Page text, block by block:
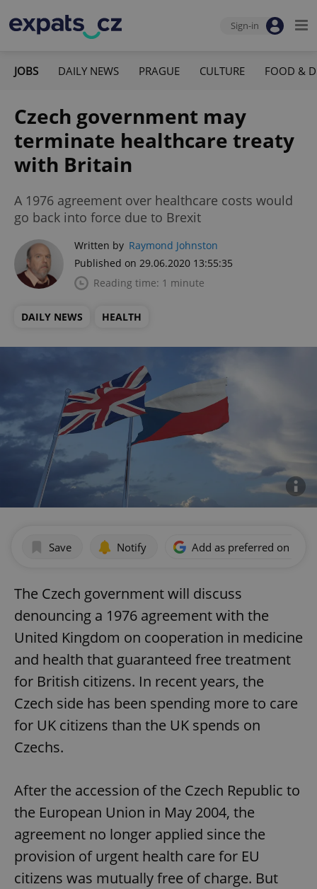
Sign-in
JOBS DAILY NEWS PRAGUE CULTURE FOOD &
Czech government may
terminate healthcare treaty
with Britain
A 1976 agreement over healthcare costs would
go back into force due to Brexit
Written by Raymond Johnston
Published on 29.06.2020 13:55:35
Reading time: 1 minute
DAILY NEWS HEALTH
Save Notify Add as preferred on
The Czech government will discuss
denouncing a 1976 agreement with the
United Kingdom on cooperation in medicine
and health that guaranteed free treatment
for British citizens. In recent years, the
Czech side has been spending more to care
for UK citizens than the UK spends on
Czechs.
After the accession of the Czech Republic to
the European Union in May 2004, the
agreement no longer applied since the
provision of urgent health care for EU
citizens was mutually free of charge. But